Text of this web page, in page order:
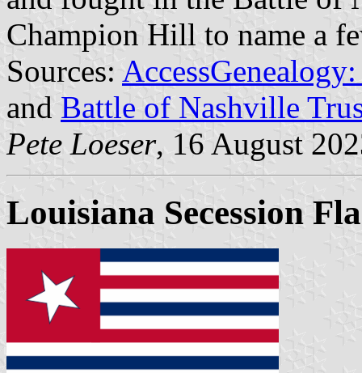
Champion Hill to name a
Sources:
and Battle of Nashville
Pete Loeser, 16 August
Louisiana Secession